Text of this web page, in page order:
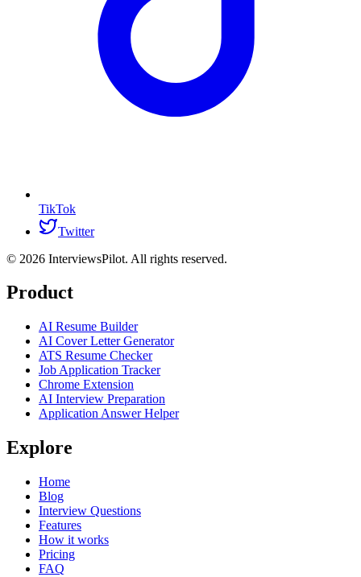
TikTok
Twitter
© 2026 InterviewsPilot. All rights reserved.
Product
AI Resume Builder
AI Cover Letter Generator
ATS Resume Checker
Job Application Tracker
Chrome Extension
AI Interview Preparation
Application Answer Helper
Explore
Home
Blog
Interview Questions
Features
How it works
Pricing
FAQ